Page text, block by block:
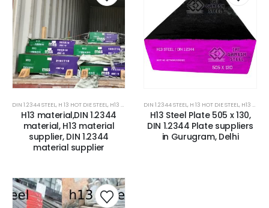
DIN 1.2344 STEEL , H 13 HOT DIE STEEL , H13 ESR STEEL / DIN 1.2344 ESR STEEL ,H13 TOOL STEEL/DIN
H13 material,DIN 1.2344
material, H13 material
supplier, DIN 1.2344
material supplier
DIN 1.2344 STEEL , H 13 HOT DIE STEEL , H13 TOOL STEEL/DIN 1.2344 STEEL
H13 Steel Plate 505 x 130,
DIN 1.2344 Plate suppliers
in Gurugram, Delhi